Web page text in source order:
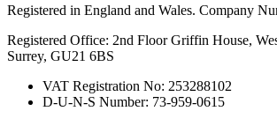
Registered in England and Wales. Company
Registered Office: 2nd Floor Griffin House,
Surrey, GU21 6BS
VAT Registration No: 253288102
D-U-N-S Number: 73-959-0615